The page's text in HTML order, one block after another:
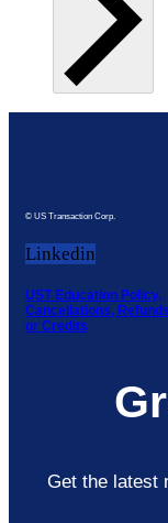
© US Transaction Corp.
Linkedin
UST Education Policy,
Cancellations, Refunds
or Credits
Get the latest